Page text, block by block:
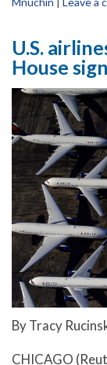
U.S.
House
By Tracy
CHICAGO